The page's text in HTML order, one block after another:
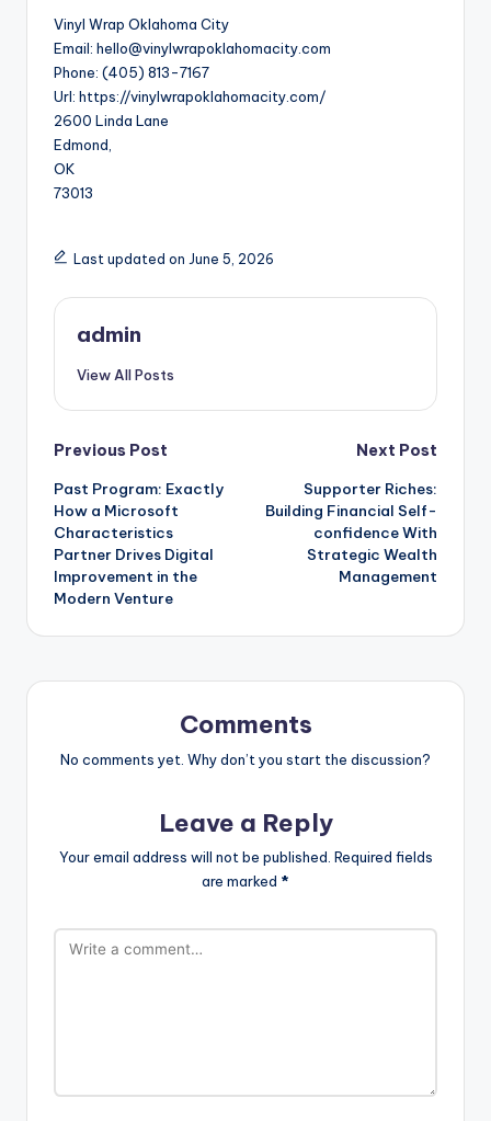
Vinyl Wrap Oklahoma City
Email: hello@vinylwrapoklahomacity.com
Phone: (405) 813-7167
Url: https://vinylwrapoklahomacity.com/
2600 Linda Lane
Edmond
OK
73013
Last updated on June 5, 2026
admin
View All Posts
Post
navigation
Previous Post
Past Program: Exactly
How a Microsoft
Characteristics
Partner Drives Digital
Improvement in the
Modern Venture
Next Post
Supporter Riches:
Building Financial Self-
confidence With
Strategic Wealth
Management
Comments
No comments yet. Why don’t you start the discussion?
Leave a Reply
Your email address will not be published. Required fields
are marked *